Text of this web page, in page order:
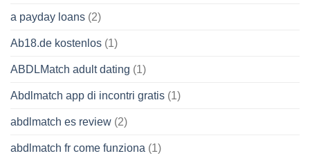
a payday loans (2)
Ab18.de kostenlos (1)
ABDLMatch adult dating (1)
Abdlmatch app di incontri gratis (1)
abdlmatch es review (2)
abdlmatch fr come funziona (1)